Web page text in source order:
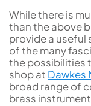
While there is
than the above
provide a
of the many
the possibilities
shop at Dawkes
broad range of
brass